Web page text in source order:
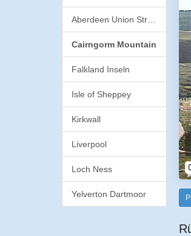
Cairngorm Mountain
Falkland Inseln
Isle of Sheppey
Kirkwall
Liverpool
Loch Ness
Yelverton Dartmoor